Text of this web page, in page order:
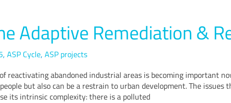
Adaptive Remediation &
, ASP Cycle, ASP projects
reactivating abandoned industrial areas is becoming important
but also can be a restrain to urban development. The
its intrinsic complexity: there is a polluted